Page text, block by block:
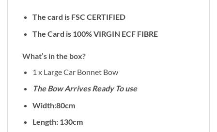
The card is FSC CERTIFIED
The Card is 100% VIRGIN ECF FIBRE
What’s in the box?
1 x Large Car Bonnet Bow
The Bow Arrives Ready To use
Width:80cm
Length: 130cm